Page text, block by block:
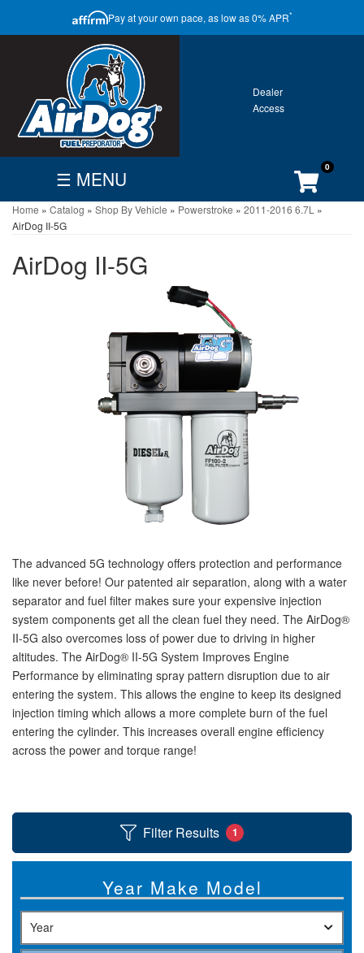
Pay at your own pace, as low as 0% APR*
GALLERY
WARRANTY
FIND
DEALER
BECOME
DEALER
CUSTOMER
Search
Shop
Category
Apparel
News
About
☰ MENU 0
Home » Catalog » Shop By Vehicle » Powerstroke » 2011-2016 6.7L »
AirDog II-5G
AirDog II-5G
The advanced 5G technology offers protection and performance
like never before! Our patented air separation, along with a water
separator and fuel filter makes sure your expensive injection
system components get all the clean fuel they need. The AirDog®
II-5G also overcomes loss of power due to driving in higher
altitudes. The AirDog® II-5G System Improves Engine
Performance by eliminating spray pattern disruption due to air
entering the system. This allows the engine to keep its designed
injection timing which allows a more complete burn of the fuel
entering the cylinder. This increases overall engine efficiency
across the power and torque range!
Filter Results 1
Year Make Model